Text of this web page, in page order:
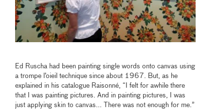
Ed Ruscha had been painting single words onto canvas using
a trompe l’oieil technique since about 1967. But, as he
explained in his catalogue Raisonné, “I felt for awhile there
that I was painting pictures. And in painting pictures, I was
just applying skin to canvas... There was not enough for me.”